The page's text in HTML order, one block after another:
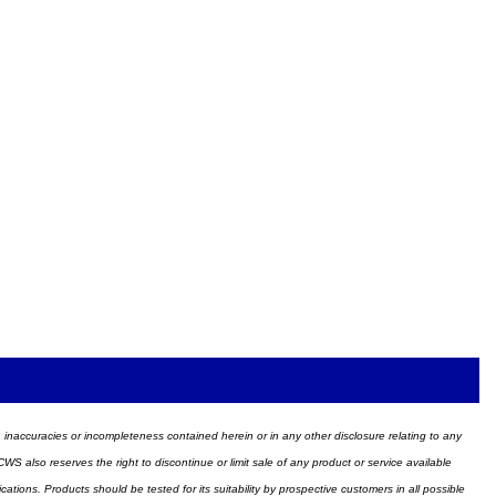
or incompleteness contained herein or in any other disclosure relating to any
also reserves the right to discontinue or limit sale of any product or service available
Products should be tested for its suitability by prospective customers in all possible